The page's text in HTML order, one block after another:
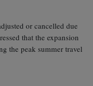
or cancelled due
that the expansion
the peak summer travel